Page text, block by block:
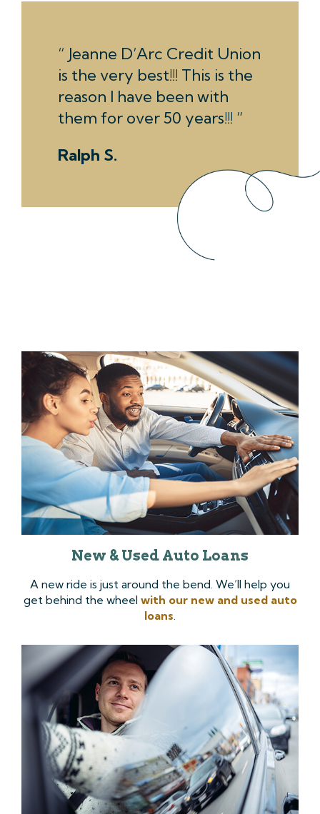
Jeanne D’Arc Credit Union
is the very best!!! This is the
reason I have been with
them for over 50 years!!!
Ralph S.
New & Used Auto Loans
A new ride is just around the bend. We’ll help you
get behind the wheel with our new and used auto
loans.